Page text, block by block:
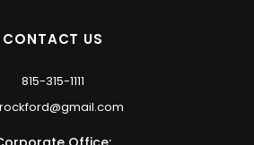
CONTACT US
815-315-1111